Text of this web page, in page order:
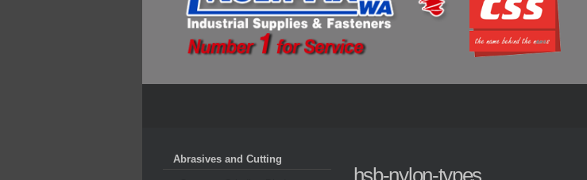
Abrasives and Cutting
hsb-nylon-types